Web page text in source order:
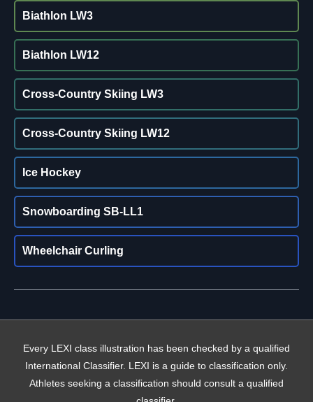
Biathlon LW3
Biathlon LW12
Cross-Country Skiing LW3
Cross-Country Skiing LW12
Ice Hockey
Snowboarding SB-LL1
Wheelchair Curling
Every LEXI class illustration has been checked by a qualified
International Classifier. LEXI is a guide to classification only.
Athletes seeking a classification should consult a qualified